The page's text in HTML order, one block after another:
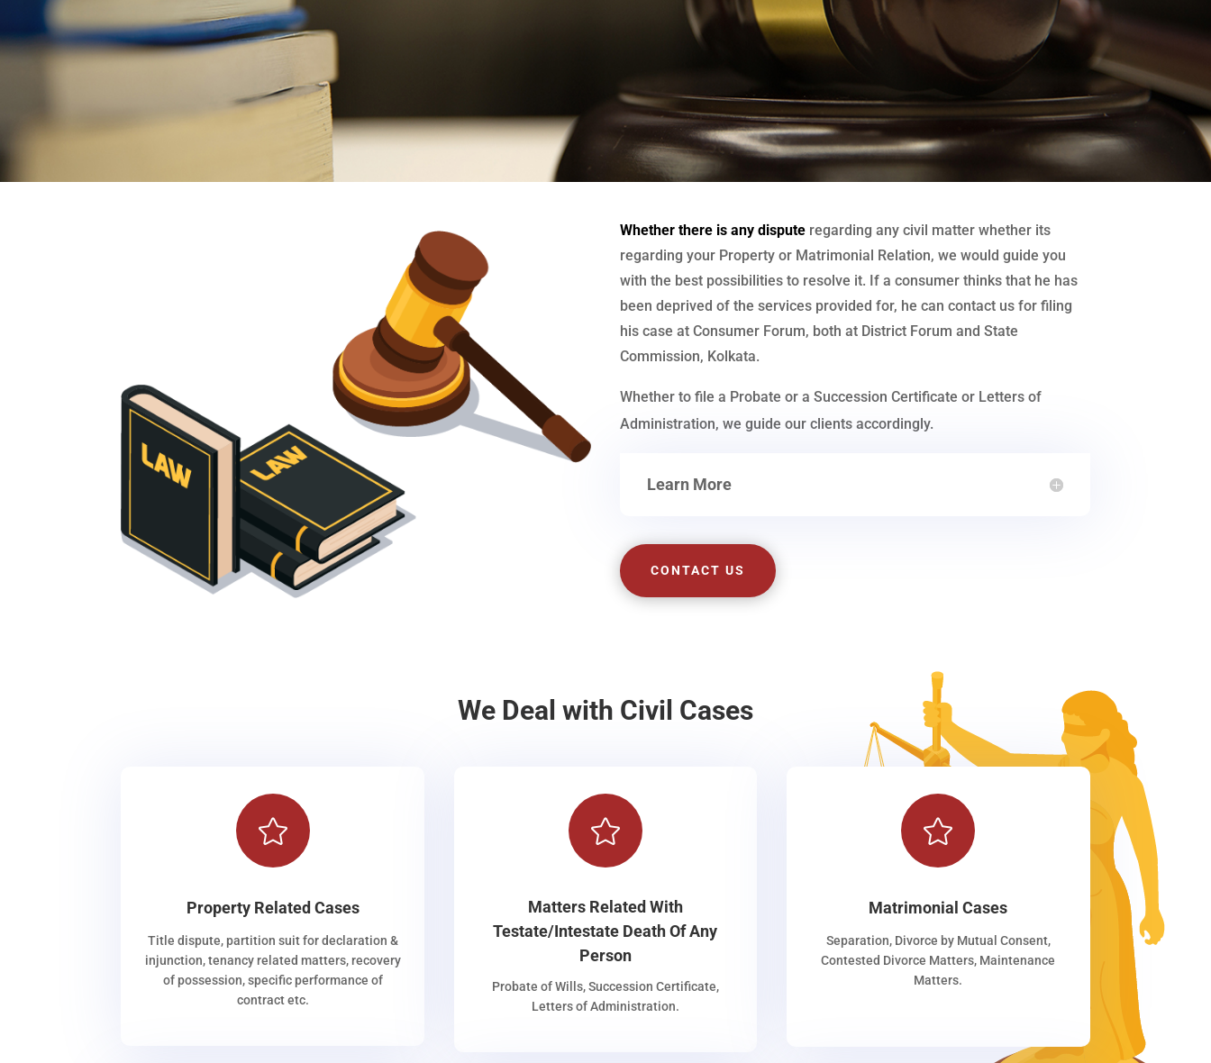
Whether there is any dispute regarding any civil matter whether its
regarding your Property or Matrimonial Relation, we would guide you
with the best possibilities to resolve it. If a consumer thinks that he has
been deprived of the services provided for, he can contact us for filing
his case at Consumer Forum, both at District Forum and State
Commission, Kolkata.
Whether to file a Probate or a Succession Certificate or Letters of
Administration, we guide our clients accordingly.
Learn More
CONTACT US
We Deal with Civil Cases

Property Related Cases
Title dispute, partition suit for declaration &
injunction, tenancy related matters, recovery
of possession, specific performance of
contract etc.

Matters Related With
Testate/Intestate Death Of Any
Person
Probate of Wills, Succession Certificate,
Letters of Administration.

Matrimonial Cases
Separation, Divorce by Mutual Consent,
Contested Divorce Matters, Maintenance
Matters.